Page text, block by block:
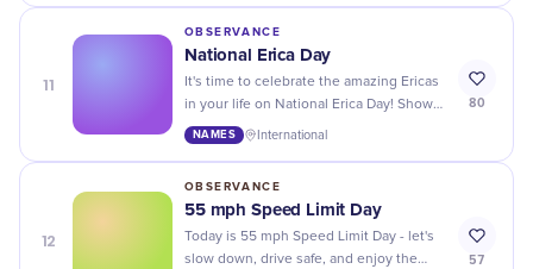
11
OBSERVANCE
National Erica Day
It's time to celebrate the amazing Ericas
in your life on National Erica Day! Show
them some love and appreciation for all
NAMES International
80
12
OBSERVANCE
55 mph Speed Limit Day
Today is 55 mph Speed Limit Day - let's
slow down, drive safe, and enjoy the
57